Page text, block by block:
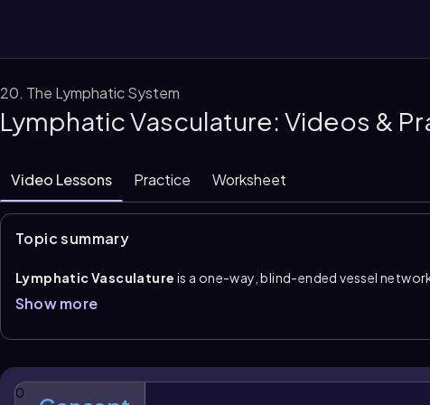
20. The Lymphatic System
Lymphatic Vasculature: Videos &
Video Lessons Practice Worksheet
Topic summary
Lymphatic Vasculature is a one-way, blind-ended vessel
capillaries
ducts . Its flow is always directed toward veins near the heart,
direction.
Lymphatic capillaries
Show more
0